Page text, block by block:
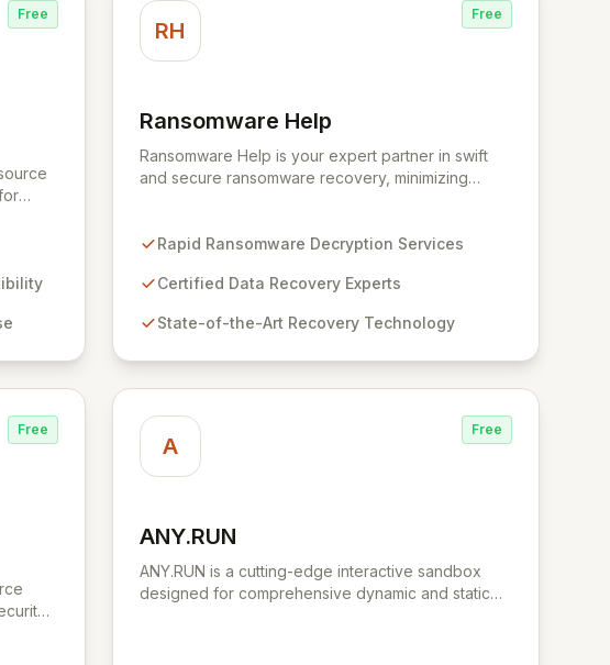
Free
tools
RH
Free
Ransomware Help
View Ransomware Help
Ransomware Help is your expert partner in swift
and secure ransomware recovery, minimizing
professionals leverage cutting-edge technology
data and fortify your defenses against future cyber
backup solutions.
Rapid Ransomware Decryption Services
Certified Data Recovery Experts
State-of-the-Art Recovery Technology
Free
A
Free
ANY.RUN
View ANY.RUN
ANY.RUN is a cutting-edge interactive sandbox
designed for comprehensive dynamic and static